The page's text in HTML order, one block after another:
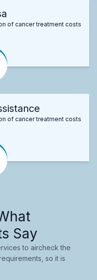
of cancer treatment costs
of cancer treatment costs
Say
to aircheck the
so it is